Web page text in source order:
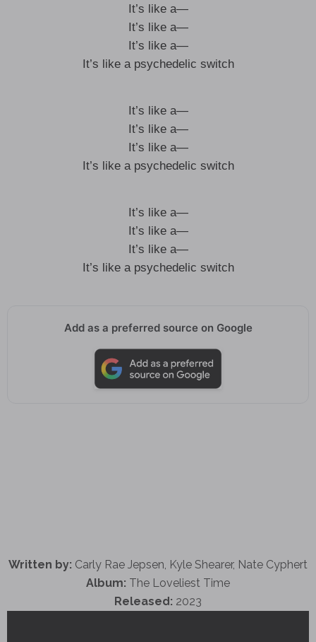
It’s like a—
It’s like a—
It’s like a—
It’s like a psychedelic switch
It’s like a—
It’s like a—
It’s like a—
It’s like a psychedelic switch
It’s like a—
It’s like a—
It’s like a—
It’s like a psychedelic switch
Add as a preferred source on Google
Written by: Carly Rae Jepsen, Kyle Shearer, Nate Cyphert
Album: The Loveliest Time
Released: 2023